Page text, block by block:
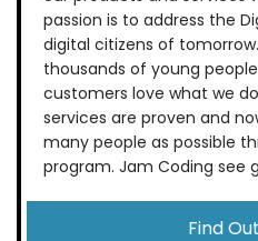
passion is to address the
digital citizens of
thousands of young
customers love what we
services are proven and
many people as possible
program. Jam Coding see
Find